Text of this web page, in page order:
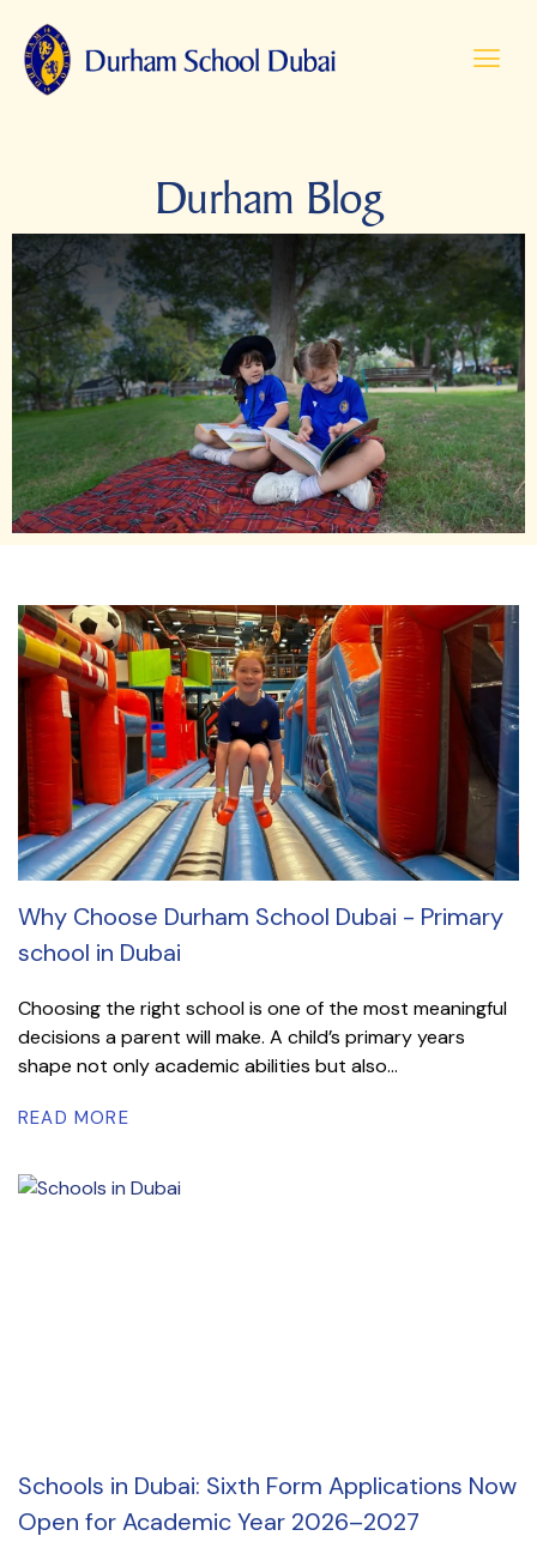
Durham Blog
Why Choose Durham School Dubai - Primary
school in Dubai
Choosing the right school is one of the most meaningful
decisions a parent will make. A child’s primary years
shape not only academic abilities but also...
READ MORE
Schools in Dubai: Sixth Form Applications Now
Open for Academic Year 2026–2027